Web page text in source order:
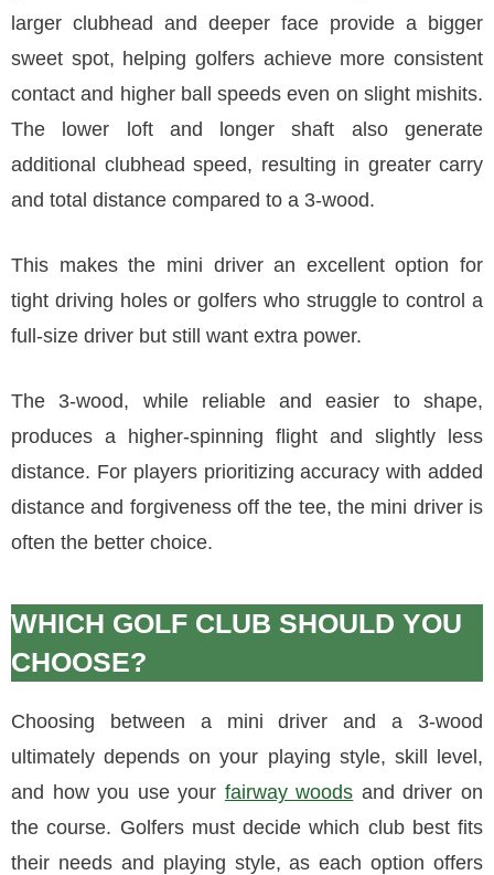
larger clubhead and deeper face provide a bigger
sweet spot, helping golfers achieve more consistent
contact and higher ball speeds even on slight mishits.
The lower loft and longer shaft also generate
additional clubhead speed, resulting in greater carry
and total distance compared to a 3-wood.
This makes the mini driver an excellent option for
tight driving holes or golfers who struggle to control a
full-size driver but still want extra power.
The 3-wood, while reliable and easier to shape,
produces a higher-spinning flight and slightly less
distance. For players prioritizing accuracy with added
distance and forgiveness off the tee, the mini driver is
often the better choice.
WHICH GOLF CLUB SHOULD YOU
CHOOSE?
Choosing between a mini driver and a 3-wood
ultimately depends on your playing style, skill level,
and how you use your fairway woods and driver on
the course. Golfers must decide which club best fits
their needs and playing style, as each option offers